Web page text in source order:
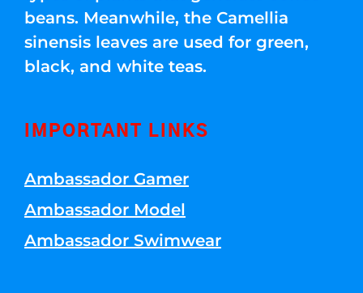
beans. Meanwhile, the Camellia
sinensis leaves are used for green,
black, and white teas.
IMPORTANT LINKS
Ambassador Gamer
Ambassador Model
Ambassador Swimwear